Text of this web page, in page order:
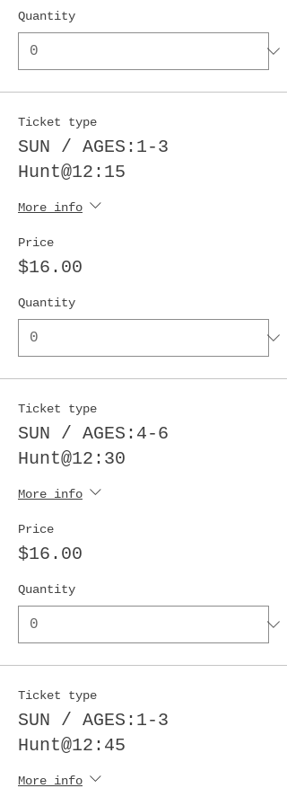
Quantity
Ticket type
SUN / AGES:1-3
Hunt@12:15
More info
Price
$16.00
Quantity
Ticket type
SUN / AGES:4-6
Hunt@12:30
More info
Price
$16.00
Quantity
Ticket type
SUN / AGES:1-3
Hunt@12:45
More info